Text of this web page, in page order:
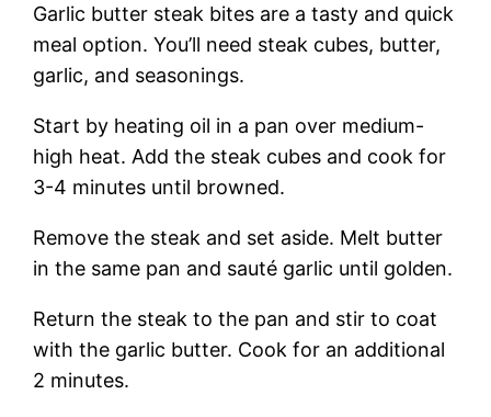
Garlic butter steak bites are a tasty and quick
meal option. You’ll need steak cubes, butter,
garlic, and seasonings.
Start by heating oil in a pan over medium-
high heat. Add the steak cubes and cook for
3-4 minutes until browned.
Remove the steak and set aside. Melt butter
in the same pan and sauté garlic until golden.
Return the steak to the pan and stir to coat
with the garlic butter. Cook for an additional
2 minutes.